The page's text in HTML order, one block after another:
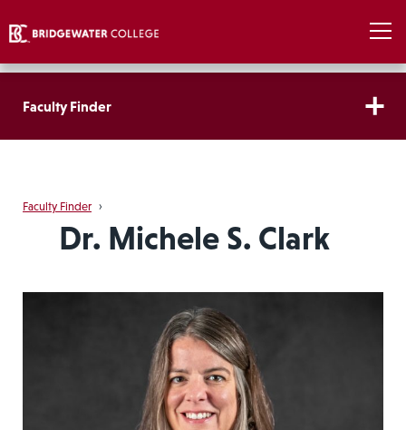
Faculty Finder
Faculty Finder ›
Dr. Michele S. Clark